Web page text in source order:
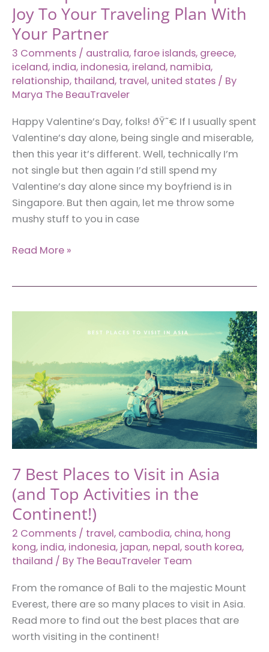
Joy To Your Traveling Plan With
Your Partner
3 Comments / australia, faroe islands, greece,
iceland, india, indonesia, ireland, namibia,
relationship, thailand, travel, united states / By
Marya The BeauTraveler
Happy Valentine’s Day, folks! ðŸ˜€ If I usually spent
Valentine’s day alone, being single and miserable,
then this year it’s different. Well, technically I’m
not single but then again I’d still spend my
Valentine’s day alone since my boyfriend is in
Singapore. But then again, let me throw some
mushy stuff to you in case
12
Spark
Your
Traveling
Plan
With
Your
Partner
Read More »
7 Best Places to Visit in Asia
(and Top Activities in the
Continent!)
2 Comments / travel, cambodia, china, hong
kong, india, indonesia, japan, nepal, south korea,
thailand / By The BeauTraveler Team
From the romance of Bali to the majestic Mount
Everest, there are so many places to visit in Asia.
Read more to find out the best places that are
worth visiting in the continent!